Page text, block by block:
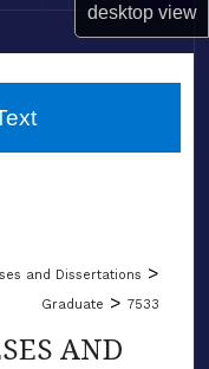
desktopview
and Dissertations >
Graduate > 7533
AND